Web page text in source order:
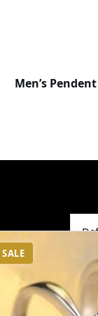
Men’s Pendent
SALE